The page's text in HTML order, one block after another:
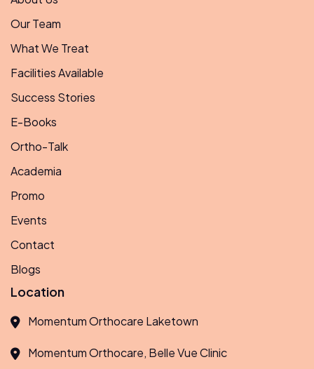
Our Team
What We Treat
Facilities Available
Success Stories
E-Books
Ortho-Talk
Academia
Promo
Events
Contact
Blogs
Location
Momentum Orthocare Laketown
Momentum Orthocare, Belle Vue Clinic